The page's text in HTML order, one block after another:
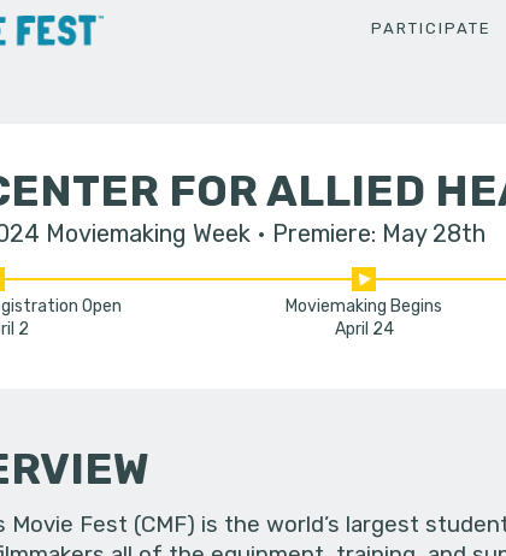
PARTICIPATE
FOR ALLIED
Moviemaking Week Premiere: May 28th
Open
2
Moviemaking Begins
April 24
Movie Fest (CMF) is the world’s largest